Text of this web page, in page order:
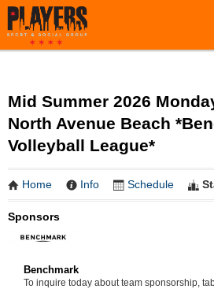
Mid Summer 2026
North Avenue Beach
Volleyball League*
Home Info Schedule
Sponsors
Benchmark
To inquire today about team sponsorship,